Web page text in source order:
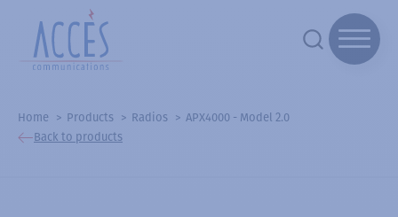
Home Products Radios
APX4000 - Model 2.0
Back to products